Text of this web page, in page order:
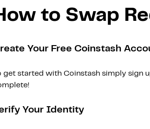
to Swap
Your Free Coinstash
get started with Coinstash simply sign
Your Identity